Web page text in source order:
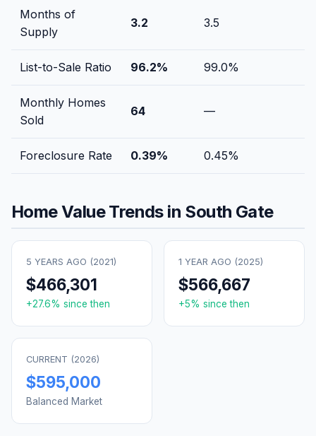
Months of
Supply
3.2 3.5
List-to-Sale Ratio 96.2% 99.0%
Monthly Homes
Sold
64 —
Foreclosure Rate 0.39% 0.45%
Home Value Trends in South Gate
5 YEARS AGO (2021)
$466,301
+27.6% since then
1 YEAR AGO (2025)
$566,667
+5% since then
CURRENT (2026)
$595,000
Balanced Market